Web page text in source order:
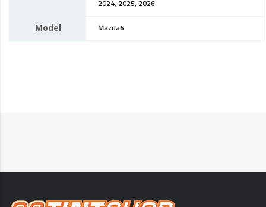
2024, 2025, 2026
Model Mazda6